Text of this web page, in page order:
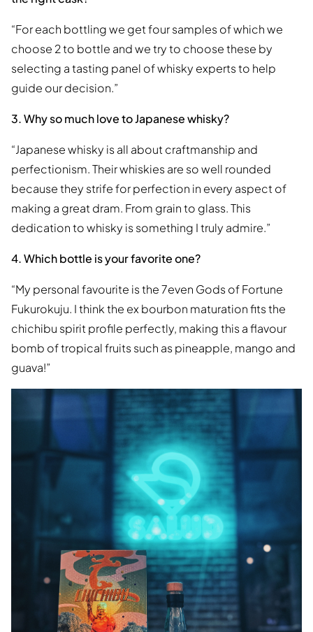
“For each bottling we get four samples of which we
choose 2 to bottle and we try to choose these by
selecting a tasting panel of whisky experts to help
guide our decision.”
3. Why so much love to Japanese whisky?
“Japanese whisky is all about craftmanship and
perfectionism. Their whiskies are so well rounded
because they strife for perfection in every aspect of
making a great dram. From grain to glass. This
dedication to whisky is something I truly admire.”
4. Which bottle is your favorite one?
“My personal favourite is the 7even Gods of Fortune
Fukurokuju. I think the ex bourbon maturation fits the
chichibu spirit profile perfectly, making this a flavour
bomb of tropical fruits such as pineapple, mango and
guava!”